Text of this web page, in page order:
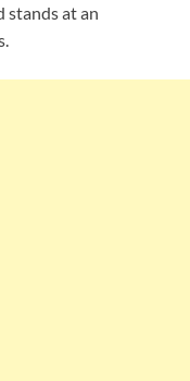
stands at an